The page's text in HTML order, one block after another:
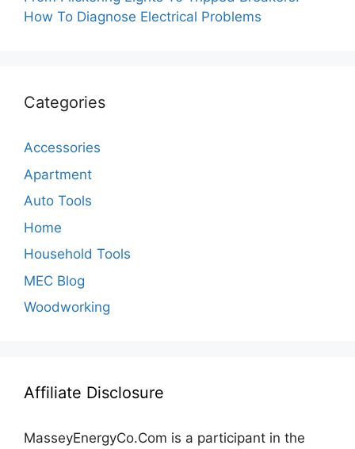
How To Diagnose Electrical Problems
Categories
Accessories
Apartment
Auto Tools
Home
Household Tools
MEC Blog
Woodworking
Affiliate Disclosure
MasseyEnergyCo.Com is a participant in the